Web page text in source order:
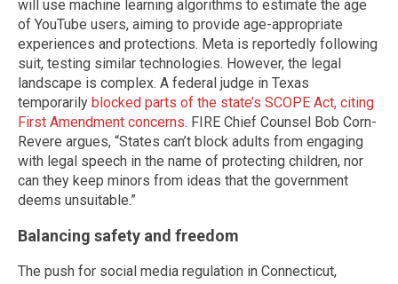
will use machine learning algorithms to estimate the age
of YouTube users, aiming to provide age-appropriate
experiences and protections. Meta is reportedly following
suit, testing similar technologies. However, the legal
landscape is complex. A federal judge in Texas
temporarily blocked parts of the state’s SCOPE Act, citing
First Amendment concerns. FIRE Chief Counsel Bob Corn-
Revere argues, “States can’t block adults from engaging
with legal speech in the name of protecting children, nor
can they keep minors from ideas that the government
deems unsuitable.”
Balancing safety and freedom
The push for social media regulation in Connecticut,